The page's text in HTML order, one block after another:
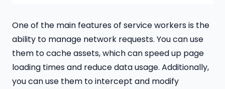
One of the main features of service workers is the
ability to manage network requests. You can use
them to cache assets, which can speed up page
loading times and reduce data usage. Additionally,
you can use them to intercept and modify